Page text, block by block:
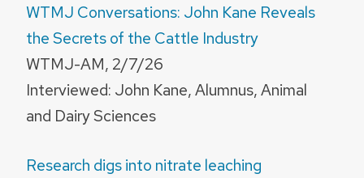
WTMJ Conversations: John Kane Reveals
the Secrets of the Cattle Industry
WTMJ-AM, 2/7/26
Interviewed: John Kane, Alumnus, Animal
and Dairy Sciences
Research digs into nitrate leaching